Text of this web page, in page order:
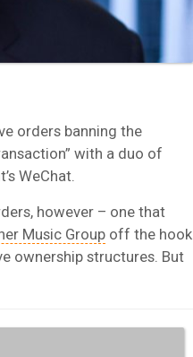
orders banning the
with a duo of
WeChat.
however – one that
Music Group off the hook
ownership structures. But